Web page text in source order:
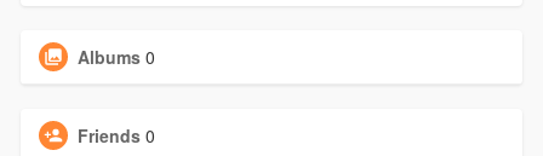
Albums 0
Friends 0